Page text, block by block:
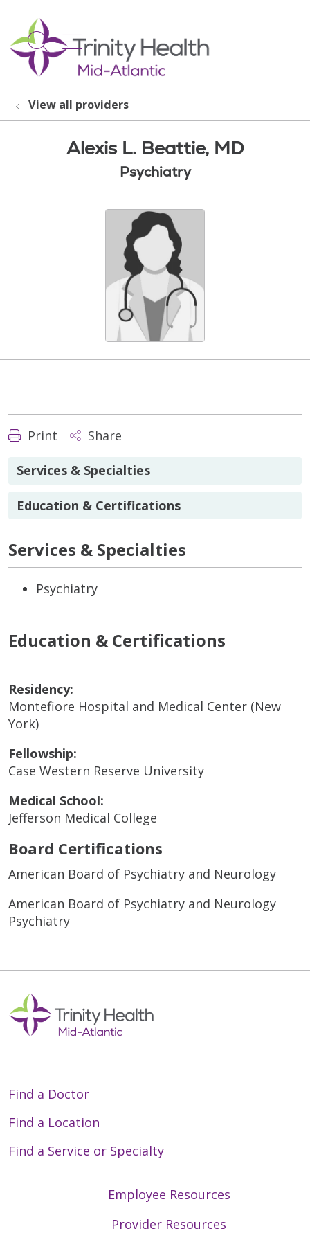
search
show off canvas menu
View all providers
Alexis L. Beattie, MD
Psychiatry
Print Share
Services & Specialties
Education & Certifications
Services & Specialties
Psychiatry
Education & Certifications
Residency:
Montefiore Hospital and Medical Center (New
York)
Fellowship:
Case Western Reserve University
Medical School:
Jefferson Medical College
Board Certifications
American Board of Psychiatry and Neurology
American Board of Psychiatry and Neurology
Psychiatry
Find a Doctor
Find a Location
Find a Service or Specialty
Employee Resources
Provider Resources